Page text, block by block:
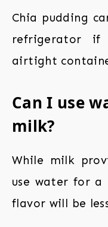
Chia pudding
refrigerator
airtight
Can I use
milk?
While milk
use water for a
flavor will be